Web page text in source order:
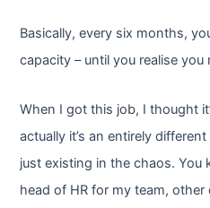
Basically, every six months,
capacity – until you realise you
When I got this job, I thought
actually it’s an entirely
just existing in the chaos. You
head of HR for my team, other